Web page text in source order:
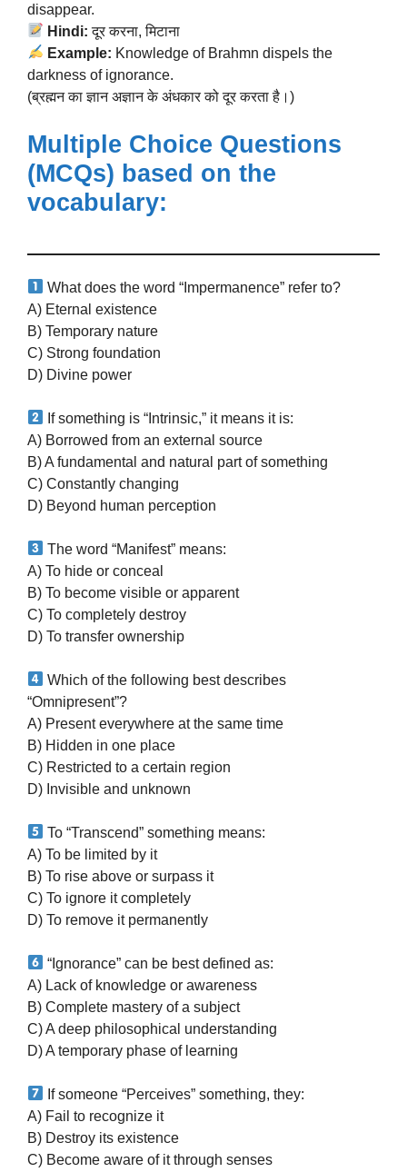
disappear.
Hindi: दूर करना, मिटाना
Example: Knowledge of Brahmn dispels the
darkness of ignorance.
(ब्रह्मन का ज्ञान अज्ञान के अंधकार को दूर करता है।)
Multiple Choice Questions
(MCQs) based on the
vocabulary:
What does the word “Impermanence” refer to?
A) Eternal existence
B) Temporary nature
C) Strong foundation
D) Divine power
If something is “Intrinsic,” it means it is:
A) Borrowed from an external source
B) A fundamental and natural part of something
C) Constantly changing
D) Beyond human perception
The word “Manifest” means:
A) To hide or conceal
B) To become visible or apparent
C) To completely destroy
D) To transfer ownership
Which of the following best describes
“Omnipresent”?
A) Present everywhere at the same time
B) Hidden in one place
C) Restricted to a certain region
D) Invisible and unknown
To “Transcend” something means:
A) To be limited by it
B) To rise above or surpass it
C) To ignore it completely
D) To remove it permanently
“Ignorance” can be best defined as:
A) Lack of knowledge or awareness
B) Complete mastery of a subject
C) A deep philosophical understanding
D) A temporary phase of learning
If someone “Perceives” something, they:
A) Fail to recognize it
B) Destroy its existence
C) Become aware of it through senses